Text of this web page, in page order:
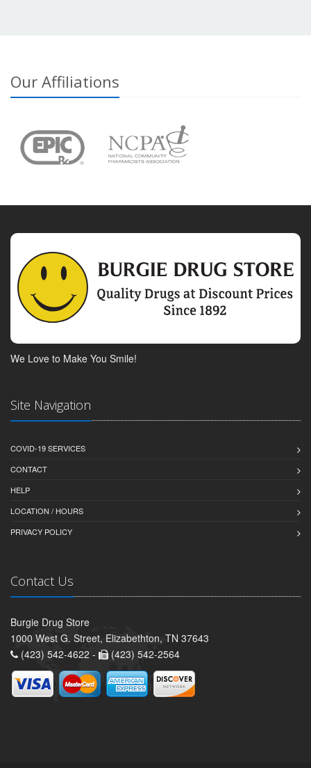
Our Affiliations
We Love to Make You Smile!
Site Navigation
COVID-19 SERVICES
CONTACT
HELP
LOCATION / HOURS
PRIVACY POLICY
Contact Us
Burgie Drug Store
1000 West G. Street, Elizabethton, TN 37643
(423) 542-4622 -
(423) 542-2564